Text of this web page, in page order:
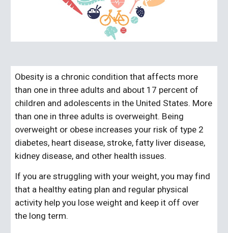
Obesity is a chronic condition that affects more
than one in three adults and about 17 percent of
children and adolescents in the United States. More
than one in three adults is overweight. Being
overweight or obese increases your risk of type 2
diabetes, heart disease, stroke, fatty liver disease,
kidney disease, and other health issues.
If you are struggling with your weight, you may find
that a healthy eating plan and regular physical
activity help you lose weight and keep it off over
the long term.